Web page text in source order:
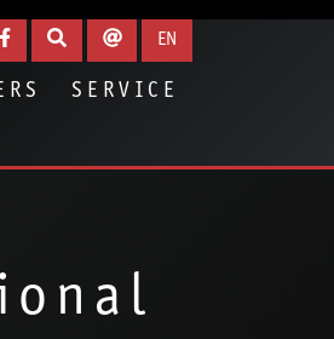
SERVICE
EN